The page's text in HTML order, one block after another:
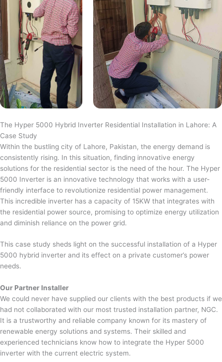
The Hyper 5000 Hybrid Inverter Residential Installation in Lahore: A
Case Study
Within the bustling city of Lahore, Pakistan, the energy demand is
consistently rising. In this situation, finding innovative energy
solutions for the residential sector is the need of the hour. The Hyper
5000 Inverter is an innovative technology that works with a user-
friendly interface to revolutionize residential power management.
This incredible inverter has a capacity of 15KW that integrates with
the residential power source, promising to optimize energy utilization
and diminish reliance on the power grid.
This case study sheds light on the successful installation of a Hyper
5000 hybrid inverter and its effect on a private customer’s power
needs.
Our Partner Installer
We could never have supplied our clients with the best products if we
had not collaborated with our most trusted installation partner, NGC.
It is a trustworthy and reliable company known for its mastery of
renewable energy solutions and systems. Their skilled and
experienced technicians know how to integrate the Hyper 5000
inverter with the current electric system.